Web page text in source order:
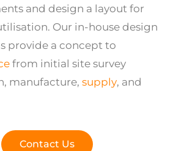
and design a layout for
Our in-house design
provide a concept to
from initial site survey
manufacture, supply, and
Contact Us